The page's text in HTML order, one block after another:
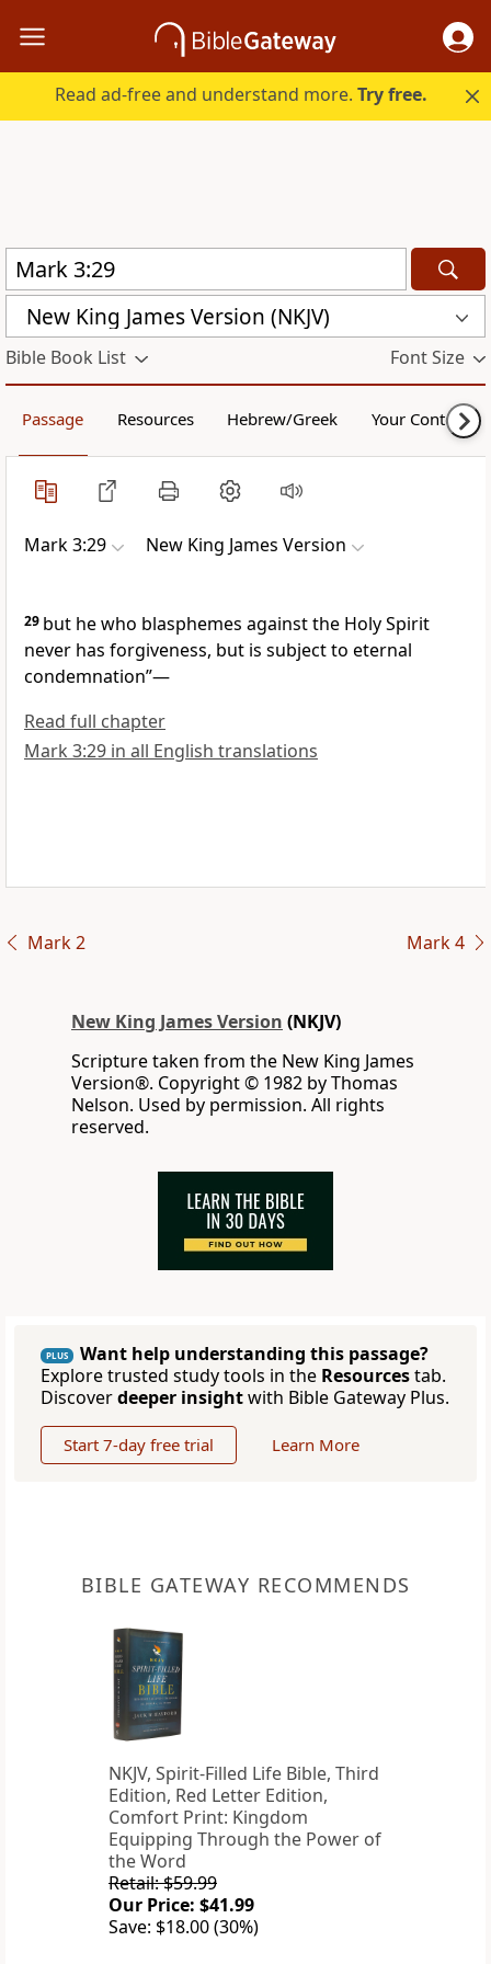
Read ad-free and understand more.Try free.
New King James Version (NKJV)
Bible Book List Font Size
Passage Resources Hebrew/Greek Your Content
Mark 3:29 New King James Version
29 but he who blasphemes against the Holy Spirit
never has forgiveness, but is subject to eternal
condemnation”—
Read full chapter
Mark 3:29 in all English translations
Mark 2 Mark 4
New King James Version (NKJV)
Scripture taken from the New King James
Version®. Copyright © 1982 by Thomas
Nelson. Used by permission. All rights
reserved.
PLUS
Want help understanding this passage?
Explore trusted study tools in the Resourcestab.
Discoverdeeper insightwith Bible Gateway Plus.
Start 7-day free trial Learn More
BIBLE GATEWAY RECOMMENDS
NKJV, Spirit-Filled Life Bible, Third
Edition, Red Letter Edition,
Comfort Print: Kingdom
Equipping Through the Power of
the Word
Retail: $59.99
Our Price: $41.99
Save: $18.00 (30%)